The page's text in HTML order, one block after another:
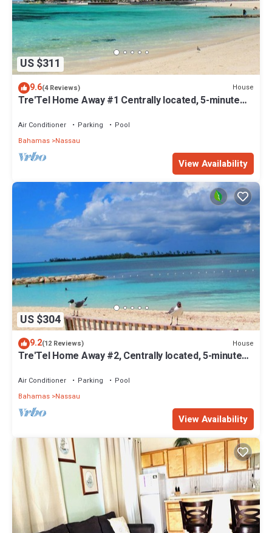
US $311
9.6(4 Reviews) House
Tre'Tel Home Away #1 Centrally located, 5-minute
Air Conditioner Parking
Pool
Bahamas Nassau
View Availability
US $304
9.2(12 Reviews) House
Tre'Tel Home Away #2, Centrally located, 5-minute
Air Conditioner Parking
Pool
Bahamas Nassau
View Availability